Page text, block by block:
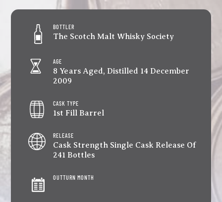
BOTTLER
The Scotch Malt Whisky Society
AGE
8 Years Aged, Distilled 14 December
2009
CASK TYPE
1st Fill Barrel
RELEASE
Cask Strength Single Cask Release Of
241 Bottles
OUTTURN MONTH